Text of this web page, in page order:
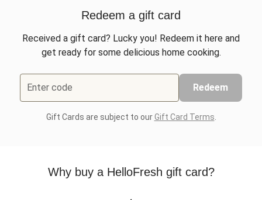
Redeem a gift card
Received a gift card? Lucky you! Redeem it here and
get ready for some delicious home cooking.
Enter code Redeem
Gift Cards are subject to ourGift Card Terms
Why buy a HelloFresh gift card?